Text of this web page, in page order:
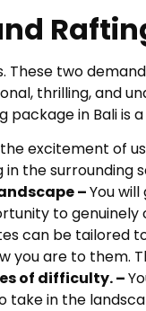
These two
thrilling, and
package in Bali
excitement of
the surrounding
–You
to
can be tailored
you are to them.
of difficulty. –
take in the